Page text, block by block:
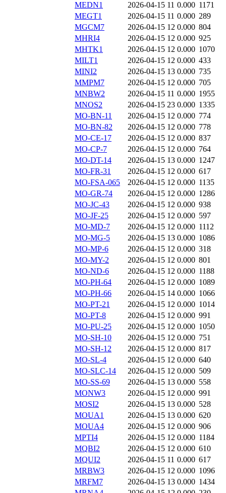
MEDN1
2026-04-15 11 0.000 1171
MEGT1
2026-04-15 11 0.000 289
MGCM7
2026-04-15 12 0.000 804
MHRI4
2026-04-15 12 0.000 925
MHTK1
2026-04-15 12 0.000 1070
MILT1
2026-04-15 12 0.000 433
MINI2
2026-04-15 13 0.000 735
MMPM7
2026-04-15 12 0.000 705
MNBW2
2026-04-15 11 0.000 1955
MNOS2
2026-04-15 23 0.000 1335
MO-BN-11
2026-04-15 12 0.000 774
MO-BN-82
2026-04-15 12 0.000 778
MO-CE-17
2026-04-15 12 0.000 837
MO-CP-7
2026-04-15 12 0.000 764
MO-DT-14
2026-04-15 13 0.000 1247
MO-FR-31
2026-04-15 12 0.000 617
MO-FSA-065
2026-04-15 12 0.000 1135
MO-GR-74
2026-04-15 12 0.000 1286
MO-JC-43
2026-04-15 12 0.000 938
MO-JF-25
2026-04-15 12 0.000 597
MO-MD-7
2026-04-15 12 0.000 1112
MO-MG-5
2026-04-15 13 0.000 1086
MO-MP-6
2026-04-15 12 0.000 318
MO-MY-2
2026-04-15 12 0.000 801
MO-ND-6
2026-04-15 12 0.000 1188
MO-PH-64
2026-04-15 12 0.000 1089
MO-PH-66
2026-04-15 14 0.000 1066
MO-PT-21
2026-04-15 12 0.000 1014
MO-PT-8
2026-04-15 12 0.000 991
MO-PU-25
2026-04-15 12 0.000 1050
MO-SH-10
2026-04-15 12 0.000 751
MO-SH-12
2026-04-15 12 0.000 817
MO-SL-4
2026-04-15 12 0.000 640
MO-SLC-14
2026-04-15 12 0.000 509
MO-SS-69
2026-04-15 13 0.000 558
MONW3
2026-04-15 12 0.000 991
MOSI2
2026-04-15 13 0.000 528
MOUA1
2026-04-15 13 0.000 620
MOUA4
2026-04-15 12 0.000 906
MPTI4
2026-04-15 12 0.000 1184
MQBI2
2026-04-15 12 0.000 610
MQUI2
2026-04-15 11 0.000 617
MRBW3
2026-04-15 12 0.000 1096
MRFM7
2026-04-15 13 0.000 1434